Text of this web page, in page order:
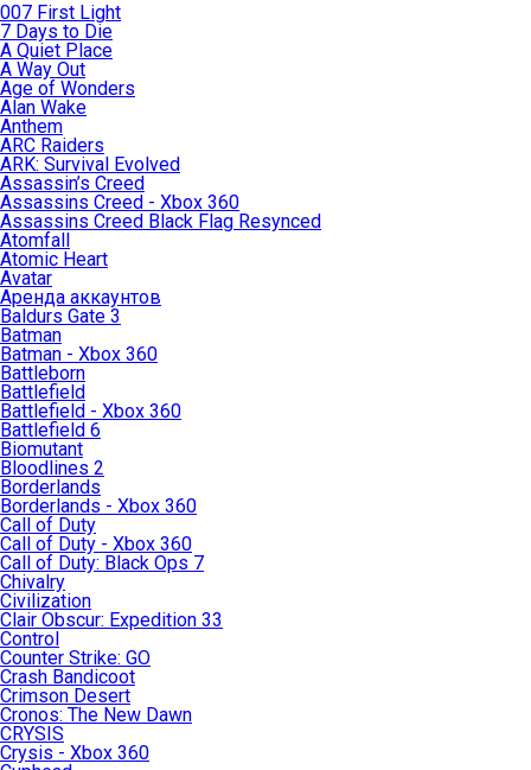
007 First Light
7 Days to Die
A Quiet Place
A Way Out
Age of Wonders
Alan Wake
Anthem
ARC Raiders
ARK: Survival Evolved
Assassin’s Creed
Assassins Creed - Xbox 360
Assassins Creed Black Flag Resynced
Atomfall
Atomic Heart
Avatar
Aренда аккаунтов
Baldurs Gate 3
Batman
Batman - Xbox 360
Battleborn
Battlefield
Battlefield - Xbox 360
Battlefield 6
Biomutant
Bloodlines 2
Borderlands
Borderlands - Xbox 360
Call of Duty
Call of Duty - Xbox 360
Call of Duty: Black Ops 7
Chivalry
Civilization
Clair Obscur: Expedition 33
Control
Counter Strike: GO
Crash Bandicoot
Crimson Desert
Cronos: The New Dawn
CRYSIS
Crysis - Xbox 360